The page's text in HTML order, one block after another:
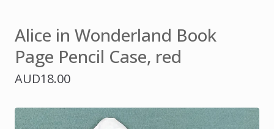
Alice in Wonderland Book
Page Pencil Case, red
AUD18.00